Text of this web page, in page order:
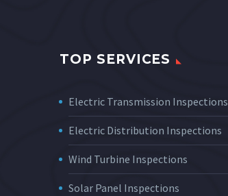
TOP SERVICES
Electric Transmission Inspections
Electric Distribution Inspections
Wind Turbine Inspections
Solar Panel Inspections